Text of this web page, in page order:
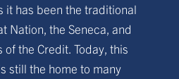
it has been the traditional
Nation, the Seneca, and
the Credit. Today, this
still the home to many